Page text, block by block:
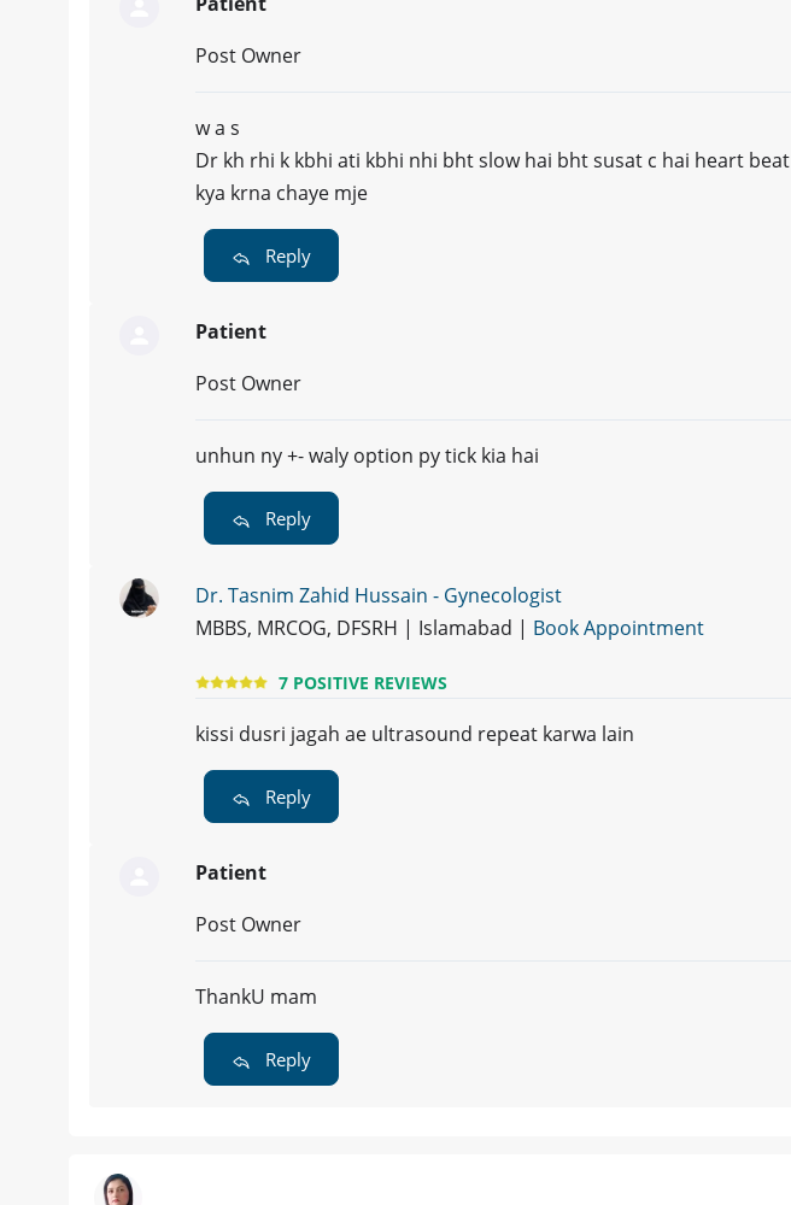
Post Owner
w a s
Dr kh rhi k kbhi ati kbhi nhi bht slow hai bht susat c hai heart beat
kya krna chaye mje
Reply
Patient
Post Owner
unhun ny +- waly option py tick kia hai
Reply
Dr. Tasnim Zahid Hussain - Gynecologist
MBBS, MRCOG, DFSRH | Islamabad | Book Appointment
7 POSITIVE REVIEWS
kissi dusri jagah ae ultrasound repeat karwa lain
Reply
Patient
Post Owner
ThankU mam
Reply